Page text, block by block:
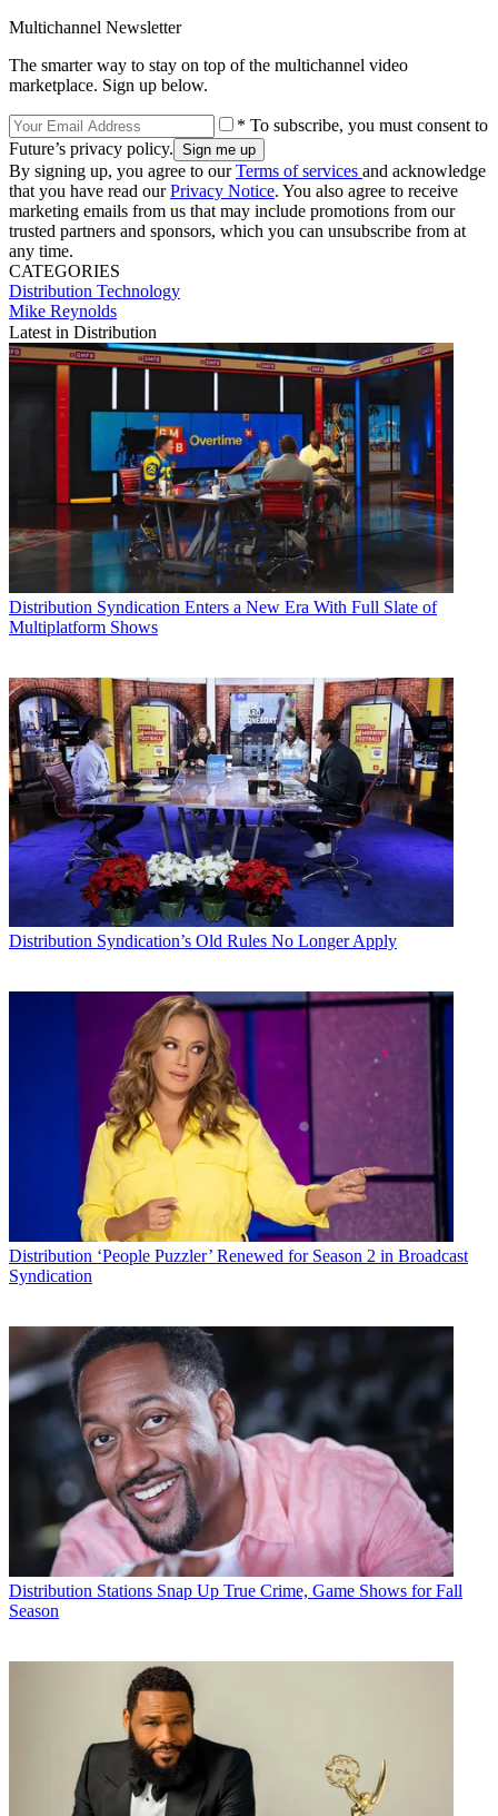
Multichannel Newsletter
The smarter way to stay on top of the multichannel video
marketplace. Sign up below.
* To subscribe, you must consent to
Future’s privacy policy.
By signing up, you agree to ourTerms of services and acknowledge
that you have read ourPrivacy Notice. You also agree to receive
marketing emails from us that may include promotions from our
trusted partners and sponsors, which you can unsubscribe from at
any time.
CATEGORIES
Distribution Technology
Mike Reynolds
Latest in Distribution
Distribution Syndication Enters a New Era With Full Slate of
Multiplatform Shows
Distribution Syndication’s Old Rules No Longer Apply
Distribution ‘People Puzzler’ Renewed for Season 2 in Broadcast
Syndication
Distribution Stations Snap Up True Crime, Game Shows for Fall
Season